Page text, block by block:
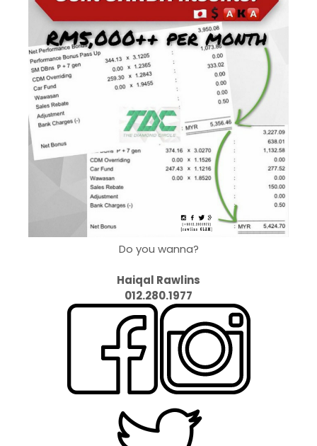
Do you wanna?
Haiqal Rawlins
012.280.1977